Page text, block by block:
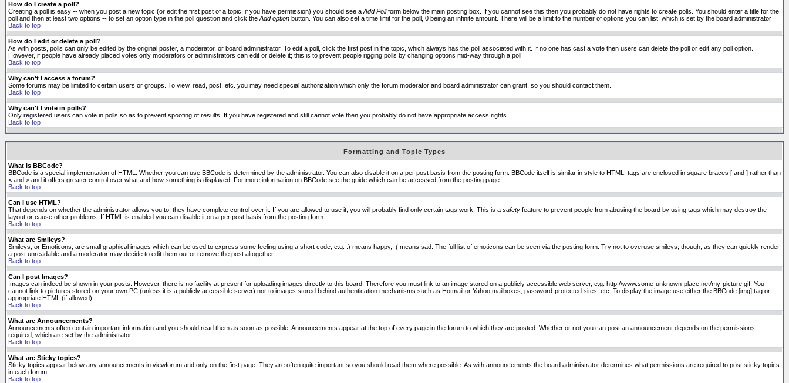
How do I create a poll?
Creating a poll is easy -- when you post a new topic (or edit the first post of a topic, if you have permission) you should see a Add Pollform below the main posting box. If you cannot see this then you probably do not have rights to create polls. You should enter a title for the
poll and then at least two options -- to set an option type in the poll question and click the Add option button. You can also set a time limit for the poll, 0 being an infinite amount. There will be a limit to the number of options you can list, which is set by the board administrator
Back to top
How do I edit or delete a poll?
As with posts, polls can only be edited by the original poster, a moderator, or board administrator. To edit a poll, click the first post in the topic, which always has the poll associated with it. If no one has cast a vote then users can delete the poll or edit any poll option.
However, if people have already placed votes only moderators or administrators can edit or delete it; this is to prevent people rigging polls by changing options mid-way through a poll
Back to top
Why can't I access a forum?
Some forums may be limited to certain users or groups. To view, read, post, etc. you may need special authorization which only the forum moderator and board administrator can grant, so you should contact them.
Back to top
Why can't I vote in polls?
Only registered users can vote in polls so as to prevent spoofing of results. If you have registered and still cannot vote then you probably do not have appropriate access rights.
Back to top
Formatting and Topic Types
What is BBCode?
BBCode is a special implementation of HTML. Whether you can use BBCode is determined by the administrator. You can also disable it on a per post basis from the posting form. BBCode itself is similar in style to HTML: tags are enclosed in square braces [ and ] rather than
< and > and it offers greater control over what and how something is displayed. For more information on BBCode see the guide which can be accessed from the posting page.
Back to top
Can I use HTML?
That depends on whether the administrator allows you to; they have complete control over it. If you are allowed to use it, you will probably find only certain tags work. This is a safety feature to prevent people from abusing the board by using tags which may destroy the
layout or cause other problems. If HTML is enabled you can disable it on a per post basis from the posting form.
Back to top
What are Smileys?
Smileys, or Emoticons, are small graphical images which can be used to express some feeling using a short code, e.g. :) means happy, :( means sad. The full list of emoticons can be seen via the posting form. Try not to overuse smileys, though, as they can quickly render
a post unreadable and a moderator may decide to edit them out or remove the post altogether.
Back to top
Can I post Images?
Images can indeed be shown in your posts. However, there is no facility at present for uploading images directly to this board. Therefore you must link to an image stored on a publicly accessible web server, e.g. http://www.some-unknown-place.net/my-picture.gif. You
cannot link to pictures stored on your own PC (unless it is a publicly accessible server) nor to images stored behind authentication mechanisms such as Hotmail or Yahoo mailboxes, password-protected sites, etc. To display the image use either the BBCode [img] tag or
appropriate HTML (if allowed).
Back to top
What are Announcements?
Announcements often contain important information and you should read them as soon as possible. Announcements appear at the top of every page in the forum to which they are posted. Whether or not you can post an announcement depends on the permissions
required, which are set by the administrator.
Back to top
What are Sticky topics?
Sticky topics appear below any announcements in viewforum and only on the first page. They are often quite important so you should read them where possible. As with announcements the board administrator determines what permissions are required to post sticky topics
in each forum.
Back to top